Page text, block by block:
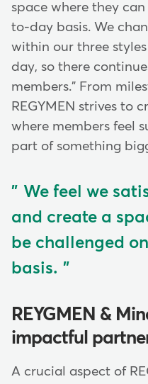
space where they
to-day basis. We
within our three
day, so there
members." From
REGYMEN strives to
where members feel
part of something
We feel we
and create a
be challenged
basis.
REYGMEN &
impactful
A crucial aspect of